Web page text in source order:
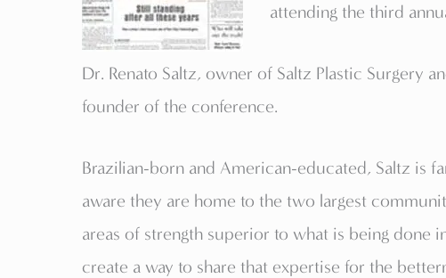
attending the third
Dr. Renato Saltz, owner of Saltz Plastic Surgery
founder of the conference.
Brazilian-born and American-educated, Saltz is
aware they are home to the two largest
areas of strength superior to what is being done
create a way to share that expertise for the